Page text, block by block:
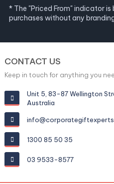
* The "Priced From" indicator
purchases without any
CONTACT US
Keep in touch for anything you
Unit 5, 83-87 Wellington
Australia
1300 85 50 35
03 9533-8577